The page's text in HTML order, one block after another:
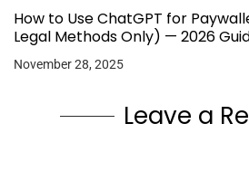
How to Use ChatGPT for
Legal Methods Only) — 2026
November 28, 2025
Leave a